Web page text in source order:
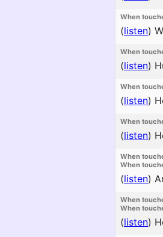
When
(listen)
When
(listen)
When
(listen)
When
(listen)
When
When
(listen)
When
When
(listen)